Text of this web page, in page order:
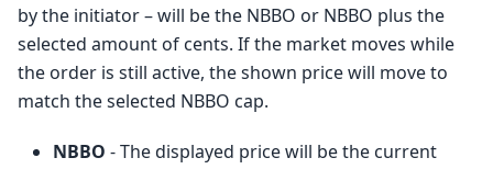
by the initiator – will be the NBBO or NBBO plus the
selected amount of cents. If the market moves while
the order is still active, the shown price will move to
match the selected NBBO cap.
NBBO - The displayed price will be the current